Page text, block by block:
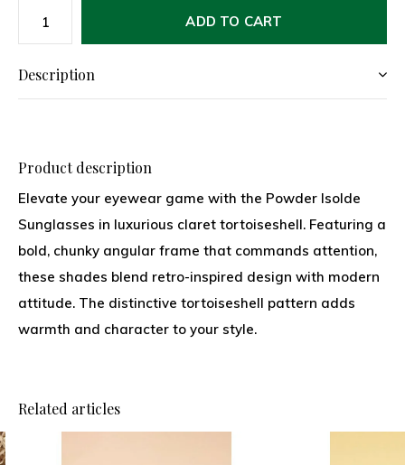
ADD TO CART
Description
Product description
Elevate your eyewear game with the Powder Isolde
Sunglasses in luxurious claret tortoiseshell. Featuring a
bold, chunky angular frame that commands attention,
these shades blend retro-inspired design with modern
attitude. The distinctive tortoiseshell pattern adds
warmth and character to your style.
Related articles